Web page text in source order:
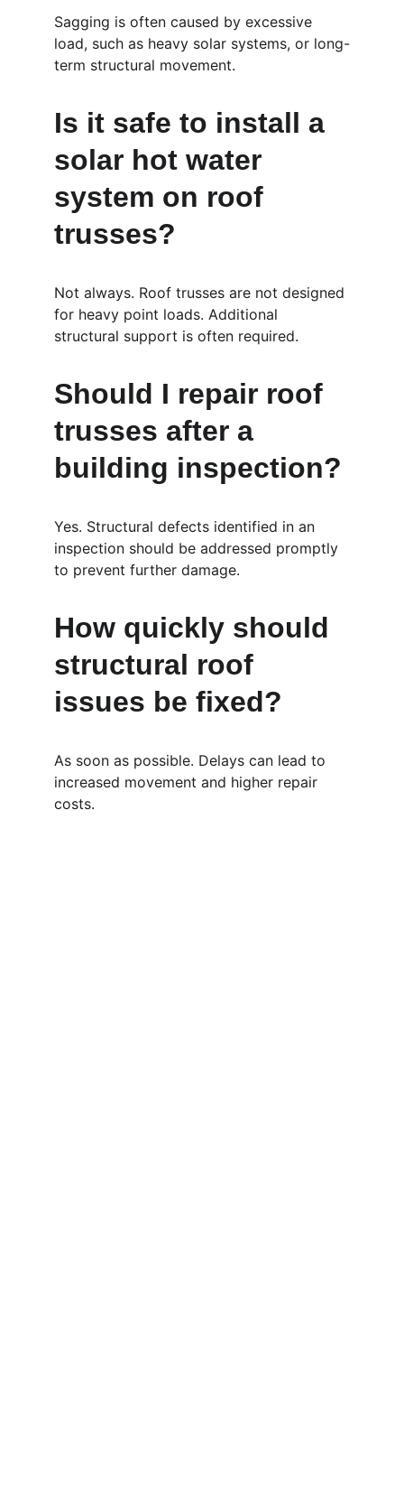
Sagging is often caused by excessive
load, such as heavy solar systems, or long-
term structural movement.
Is it safe to install a
solar hot water
system on roof
trusses?
Not always. Roof trusses are not designed
for heavy point loads. Additional
structural support is often required.
Should I repair roof
trusses after a
building inspection?
Yes. Structural defects identified in an
inspection should be addressed promptly
to prevent further damage.
How quickly should
structural roof
issues be fixed?
As soon as possible. Delays can lead to
increased movement and higher repair
costs.